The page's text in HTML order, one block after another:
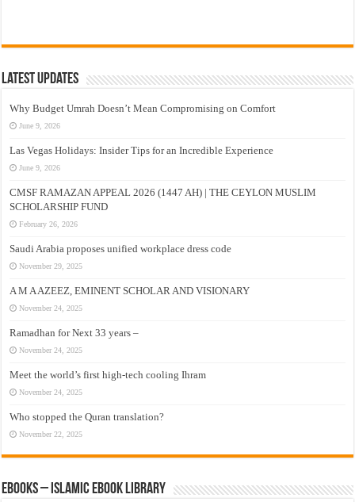
Latest Updates
Why Budget Umrah Doesn’t Mean Compromising on Comfort
June 9, 2026
Las Vegas Holidays: Insider Tips for an Incredible Experience
June 9, 2026
CMSF RAMAZAN APPEAL 2026 (1447 AH) | THE CEYLON MUSLIM
SCHOLARSHIP FUND
February 26, 2026
Saudi Arabia proposes unified workplace dress code
November 29, 2025
A M A AZEEZ, EMINENT SCHOLAR AND VISIONARY
November 24, 2025
Ramadhan for Next 33 years –
November 24, 2025
Meet the world’s first high-tech cooling Ihram
November 24, 2025
Who stopped the Quran translation?
November 22, 2025
eBooks – Islamic eBook Library